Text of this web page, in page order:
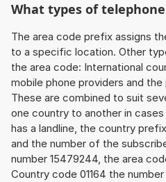
What types of
The area code prefix assigns
to a specific location. Other
the area code: International
mobile phone providers and
These are combined to suit
one country to another in
has a landline, the country
and the number of the
number 15479244, the area
Country code 01164 the